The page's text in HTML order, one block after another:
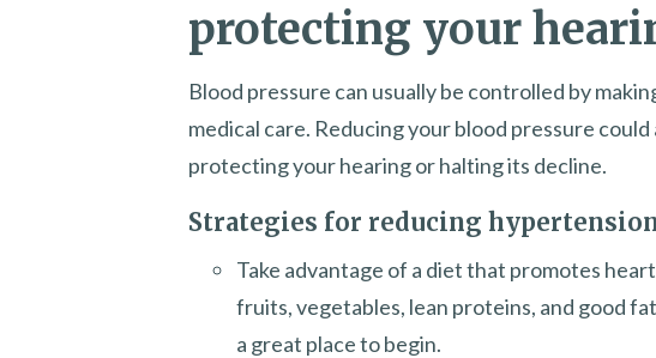
protecting your
Blood pressure can usually be controlled by
medical care. Reducing your blood pressure
protecting your hearing or halting its decline.
Strategies for reducing
Take advantage of a diet that promotes
fruits, vegetables, lean proteins, and good
a great place to begin.